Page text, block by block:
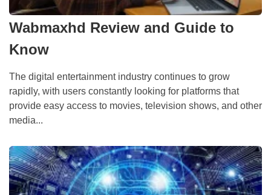
Wabmaxhd Review and Guide to
Know
The digital entertainment industry continues to grow
rapidly, with users constantly looking for platforms that
provide easy access to movies, television shows, and other
media...